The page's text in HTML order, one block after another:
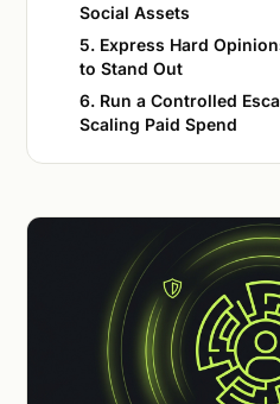
Social Assets
5. Express Hard
to Stand Out
6. Run a Controlled
Scaling Paid Spend